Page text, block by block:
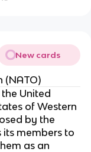
New cards
(NATO)
United
of Western
by the
its members to
as an